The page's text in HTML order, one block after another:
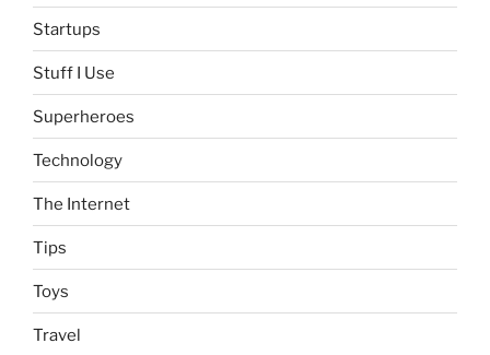
Startups
Stuff I Use
Superheroes
Technology
The Internet
Tips
Toys
Travel